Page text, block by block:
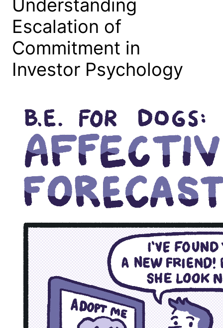
Understanding
Escalation of
Commitment in
Investor Psychology